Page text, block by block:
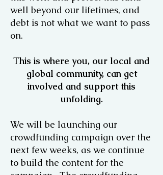
well beyond our lifetimes, and
debt is not what we want to pass
on.
This is where you, our local and
global community, can get
involved and support this
unfolding.
We will be launching our
crowdfunding campaign over the
next few weeks, as we continue
to build the content for the